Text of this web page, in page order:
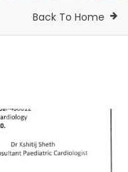
Back To Home